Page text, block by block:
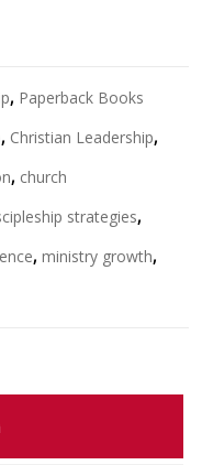
, Paperback Books
, Christian Leadership,
, church
strategies,
, ministry growth,